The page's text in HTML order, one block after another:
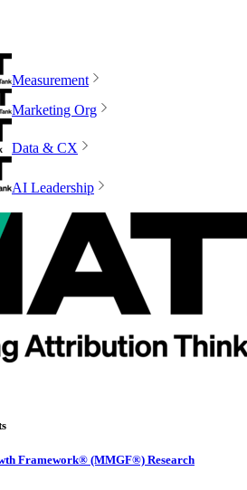
Measurement
Marketing Org
Data & CX
AI Leadership
Framework® (MMGF®) Research